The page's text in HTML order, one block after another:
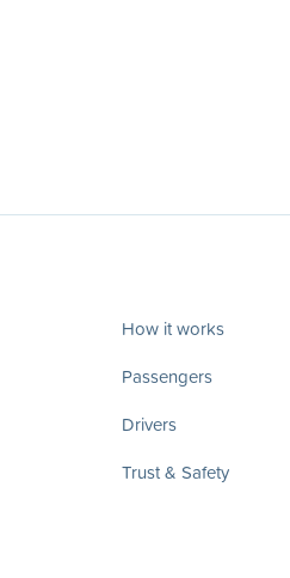
How it works
Passengers
Drivers
Trust & Safety